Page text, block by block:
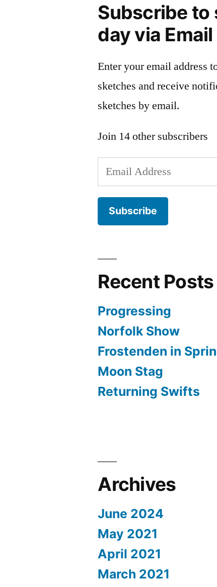
Subscribe to
day via Email
Enter your email address
sketches and receive
sketches by email.
Join 14 other subscribers
Email
Address
Subscribe
Recent Posts
Progressing
Norfolk Show
Frostenden in
Moon Stag
Returning Swifts
Archives
June 2024
May 2021
April 2021
March 2021